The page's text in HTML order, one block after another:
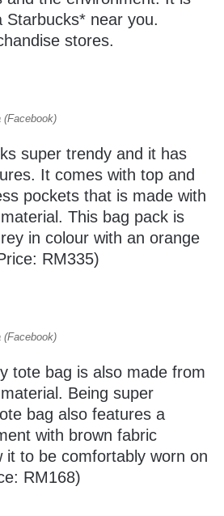
Starbucks* near you.
stores.
super trendy and it has
It comes with top and
pockets that is made with
This bag pack is
in colour with an orange
RM335)
tote bag is also made from
Being super
bag also features a
with brown fabric
it to be comfortably worn on
RM168)